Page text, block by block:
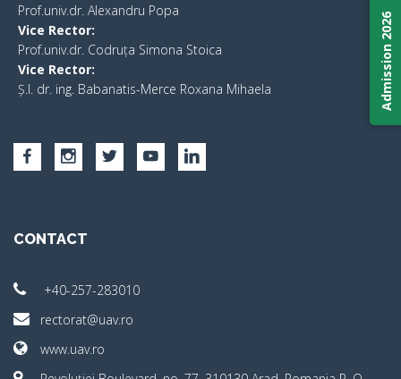
Prof.univ.dr. Alexandru Popa
Vice Rector:
Prof.univ.dr. Codruța Simona Stoica
Vice Rector:
Ș.I. dr. ing. Babanatis-Merce Roxana Mihaela
CONTACT
+40-257-283010
rectorat@uav.ro
www.uav.ro
Admission 2026